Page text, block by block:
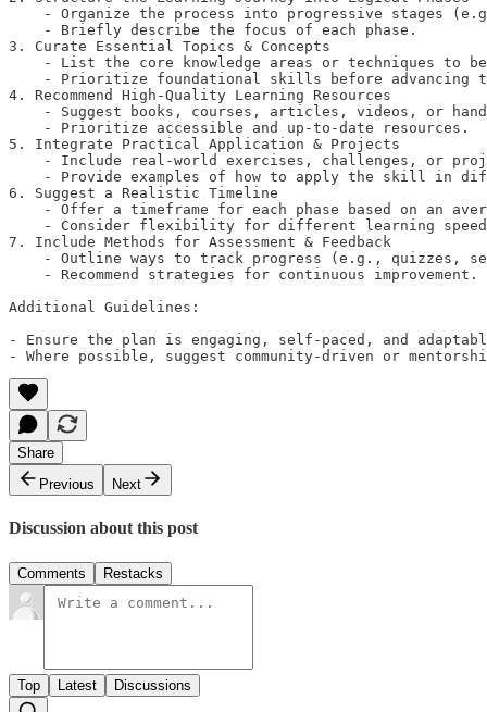
- Organize the process into progressive stages
    - Briefly describe the focus of each phase.
3. Curate Essential Topics & Concepts
- List the core knowledge areas or techniques to
- Prioritize foundational skills before advancing
4. Recommend High-Quality Learning Resources
- Suggest books, courses, articles, videos, or
    - Prioritize accessible and up-to-date resources.
5. Integrate Practical Application & Projects
- Include real-world exercises, challenges, or
- Provide examples of how to apply the skill in
6. Suggest a Realistic Timeline
- Offer a timeframe for each phase based on an
- Consider flexibility for different learning
7. Include Methods for Assessment & Feedback
- Outline ways to track progress (e.g., quizzes,
    - Recommend strategies for continuous improvement.
Additional Guidelines:
- Ensure the plan is engaging, self-paced, and
- Where possible, suggest community-driven or
Share
Previous
Next
Discussion about this post
Comments Restacks
Top Latest Discussions